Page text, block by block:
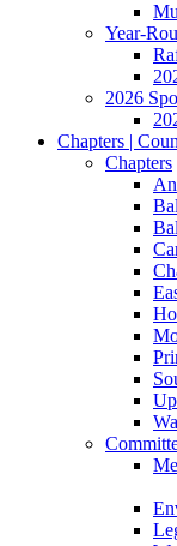
Year-
2026
Chapters |
Chapters